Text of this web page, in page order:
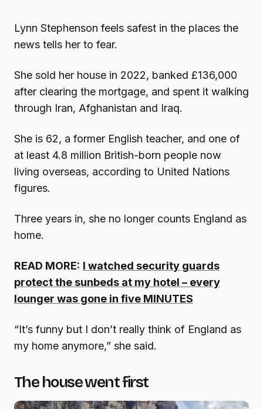
Lynn Stephenson feels safest in the places the
news tells her to fear.
She sold her house in 2022, banked £136,000
after clearing the mortgage, and spent it walking
through Iran, Afghanistan and Iraq.
She is 62, a former English teacher, and one of
at least 4.8 million British-born people now
living overseas, according to United Nations
figures.
Three years in, she no longer counts England as
home.
READ MORE: I watched security guards
protect the sunbeds at my hotel – every
lounger was gone in five MINUTES
“It’s funny but I don’t really think of England as
my home anymore,” she said.
The house went first